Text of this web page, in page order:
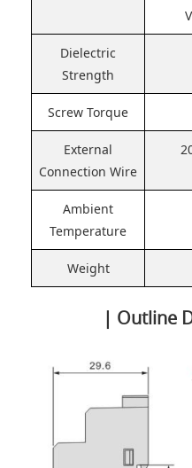
Dielectric
Strength
Screw Torque
External
Connection Wire
Ambient
Temperature
Weight
| Outline